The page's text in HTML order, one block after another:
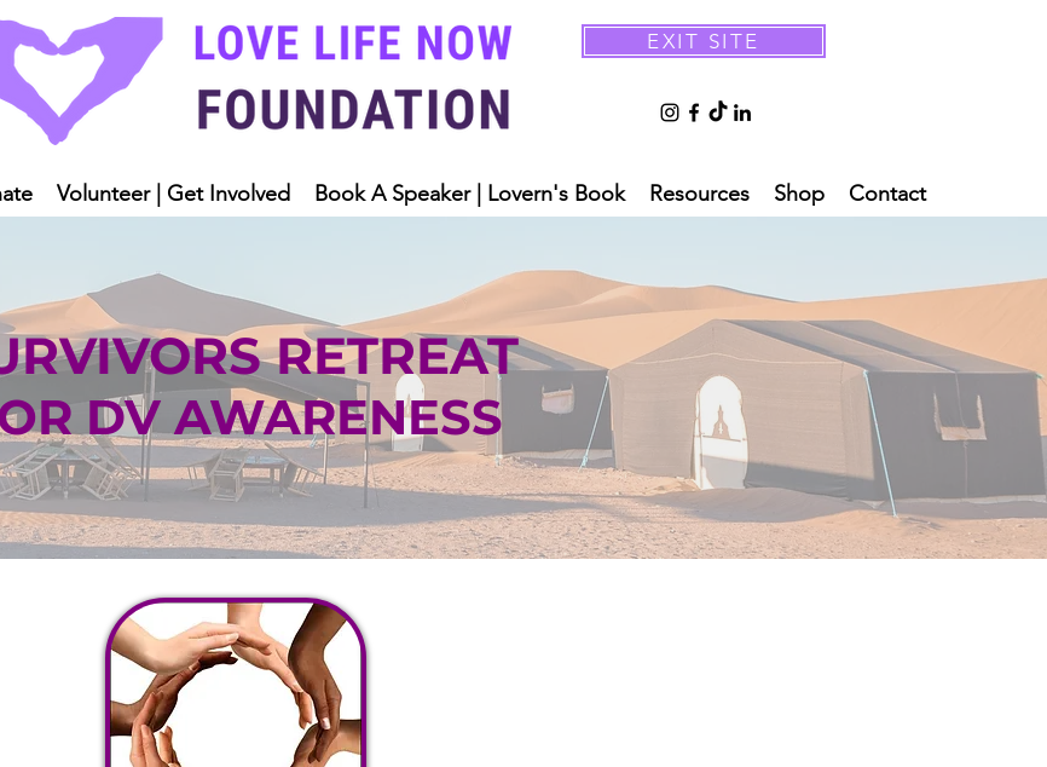
EXIT SITE
Volunteer | Get Involved Book A Speaker | Lovern's Book Resources Shop Contact
RETREAT
DV AWARENESS